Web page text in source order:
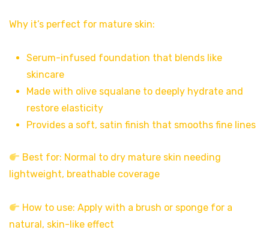
Why it’s perfect for mature skin:
Serum-infused foundation that blends like
skincare
Made with olive squalane to deeply hydrate and
restore elasticity
Provides a soft, satin finish that smooths fine lines
Best for: Normal to dry mature skin needing
lightweight, breathable coverage
How to use: Apply with a brush or sponge for a
natural, skin-like effect